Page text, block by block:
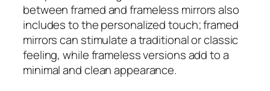
between framed and frameless mirrors also
includes to the personalized touch; framed
mirrors can stimulate a traditional or classic
feeling, while frameless versions add to a
minimal and clean appearance.